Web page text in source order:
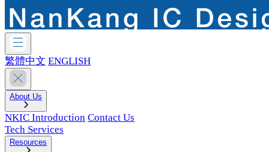
繁體中文 ENGLISH
About Us
NKIC Introduction Contact Us
Tech Services
Resources